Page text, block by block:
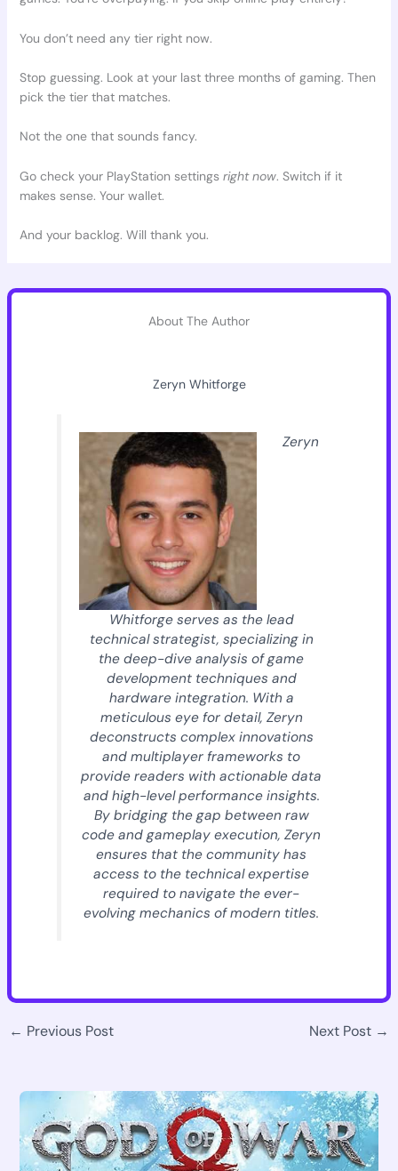
You don’t need any tier right now.
Stop guessing. Look at your last three months of gaming. Then
pick the tier that matches.
Not the one that sounds fancy.
Go check your PlayStation settings right now. Switch if it
makes sense. Your wallet.
And your backlog. Will thank you.
About The Author
Zeryn Whitforge
Zeryn
Whitforge serves as the lead
technical strategist, specializing in
the deep-dive analysis of game
development techniques and
hardware integration. With a
meticulous eye for detail, Zeryn
deconstructs complex innovations
and multiplayer frameworks to
provide readers with actionable data
and high-level performance insights.
By bridging the gap between raw
code and gameplay execution, Zeryn
ensures that the community has
access to the technical expertise
required to navigate the ever-
evolving mechanics of modern titles.
← Previous Post Next Post →